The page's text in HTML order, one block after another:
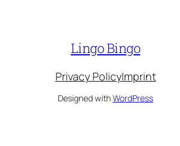
Lingo Bingo
Privacy PolicyImprint
Designed withWordPress